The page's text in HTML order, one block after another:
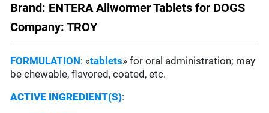
Brand: ENTERA Allwormer Tablets for DOGS
Company: TROY
FORMULATION: «tablets» for oral administration; may
be chewable, flavored, coated, etc.
ACTIVE INGREDIENT(S):